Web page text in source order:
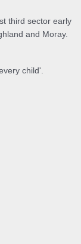
third sector early
and Moray.
child'.